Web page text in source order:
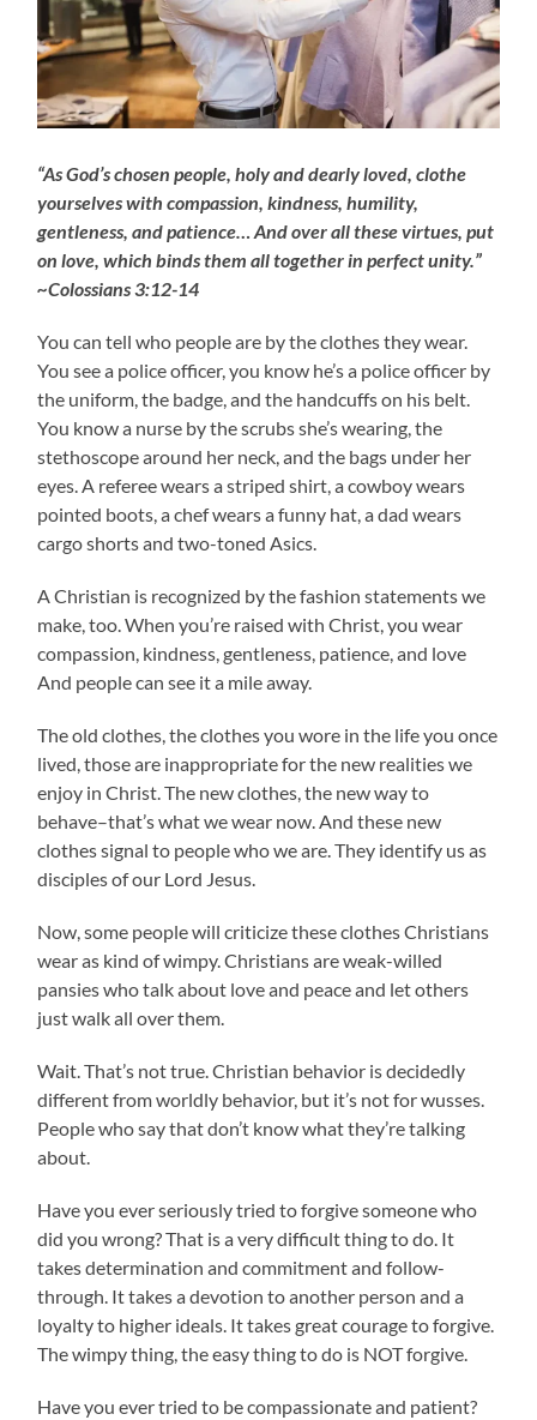
“As God’s chosen people, holy and dearly loved, clothe
yourselves with compassion, kindness, humility,
gentleness, and patience… And over all these virtues, put
on love, which binds them all together in perfect unity.”
~Colossians 3:12-14
You can tell who people are by the clothes they wear.
You see a police officer, you know he’s a police officer by
the uniform, the badge, and the handcuffs on his belt.
You know a nurse by the scrubs she’s wearing, the
stethoscope around her neck, and the bags under her
eyes. A referee wears a striped shirt, a cowboy wears
pointed boots, a chef wears a funny hat, a dad wears
cargo shorts and two-toned Asics.
A Christian is recognized by the fashion statements we
make, too. When you’re raised with Christ, you wear
compassion, kindness, gentleness, patience, and love
And people can see it a mile away.
The old clothes, the clothes you wore in the life you once
lived, those are inappropriate for the new realities we
enjoy in Christ. The new clothes, the new way to
behave–that’s what we wear now. And these new
clothes signal to people who we are. They identify us as
disciples of our Lord Jesus.
Now, some people will criticize these clothes Christians
wear as kind of wimpy. Christians are weak-willed
pansies who talk about love and peace and let others
just walk all over them.
Wait. That’s not true. Christian behavior is decidedly
different from worldly behavior, but it’s not for wusses.
People who say that don’t know what they’re talking
about.
Have you ever seriously tried to forgive someone who
did you wrong? That is a very difficult thing to do. It
takes determination and commitment and follow-
through. It takes a devotion to another person and a
loyalty to higher ideals. It takes great courage to forgive.
The wimpy thing, the easy thing to do is NOT forgive.
Have you ever tried to be compassionate and patient?